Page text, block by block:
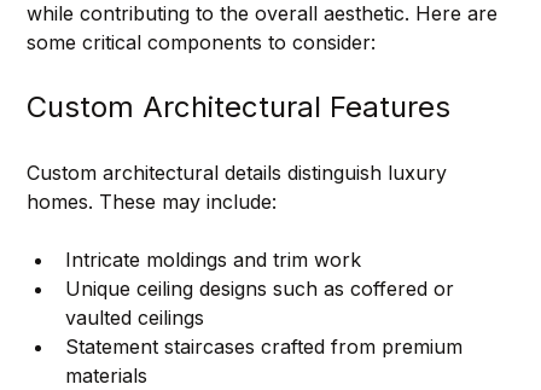
while contributing to the overall aesthetic. Here are
some critical components to consider:
Custom Architectural Features
Custom architectural details distinguish luxury
homes. These may include:
Intricate moldings and trim work
Unique ceiling designs such as coffered or
vaulted ceilings
Statement staircases crafted from premium
materials